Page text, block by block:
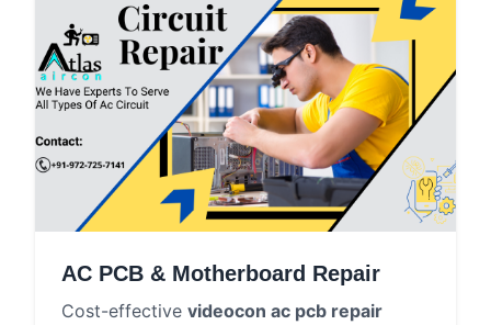
AC PCB & Motherboard Repair
Cost-effective videocon ac pcb repair